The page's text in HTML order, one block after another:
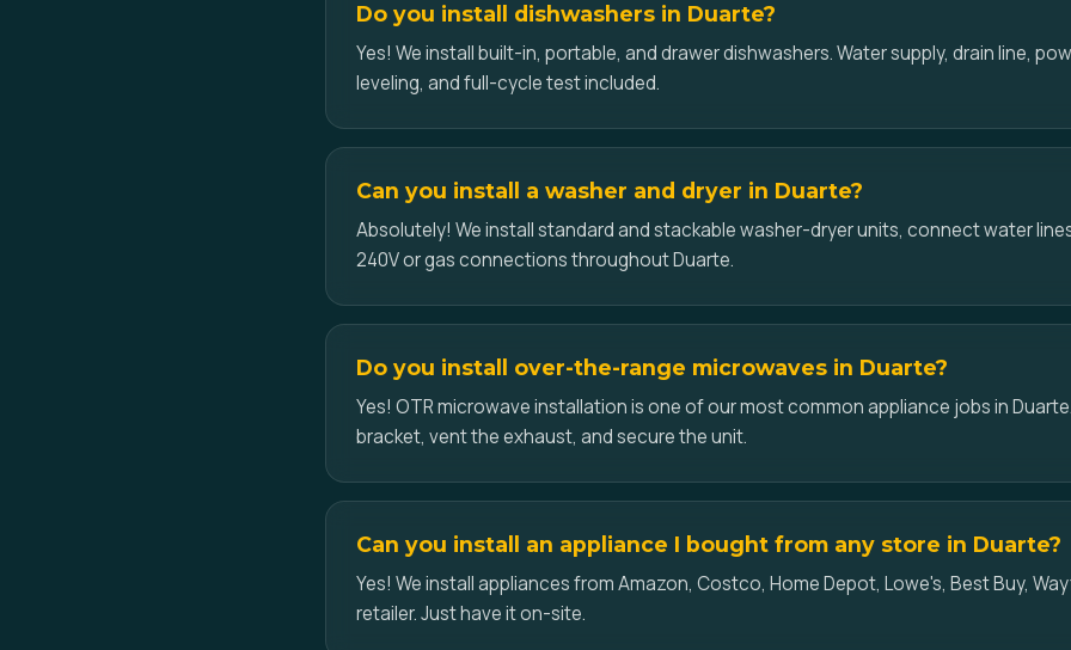
Do you install dishwashers in Duarte?
Yes! We install built-in, portable, and drawer dishwashers. Water supply, drain line,
leveling, and full-cycle test included.
Can you install a washer and dryer in Duarte?
Absolutely! We install standard and stackable washer-dryer units, connect water
240V or gas connections throughout Duarte.
Do you install over-the-range microwaves in Duarte?
Yes! OTR microwave installation is one of our most common appliance jobs in
bracket, vent the exhaust, and secure the unit.
Can you install an appliance I bought from any store in Duarte?
Yes! We install appliances from Amazon, Costco, Home Depot, Lowe's, Best Buy,
retailer. Just have it on-site.